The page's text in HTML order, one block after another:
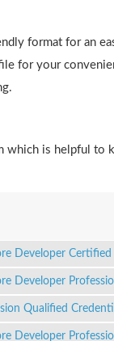
format for an
for your
which is helpful to
Developer Certified
Developer
Qualified
Developer